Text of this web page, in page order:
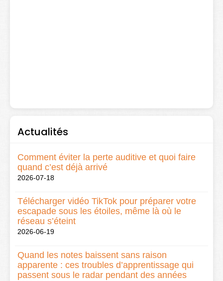
Actualités
Comment éviter la perte auditive et quoi faire
quand c’est déjà arrivé
2026-07-18
Télécharger vidéo TikTok pour préparer votre
escapade sous les étoiles, même là où le
réseau s’éteint
2026-06-19
Quand les notes baissent sans raison
apparente : ces troubles d’apprentissage qui
passent sous le radar pendant des années